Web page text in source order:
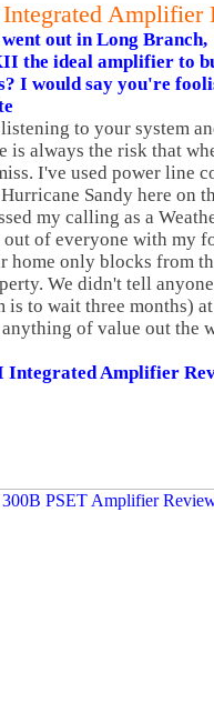
Amplifier
out in Long Branch,
the ideal amplifier to
I would say you're
to your system
is always the risk that
I've used power line
Sandy here on
my calling as a
of everyone with my
home only blocks from
We didn't tell
is to wait three months)
anything of value out the
Amplifier